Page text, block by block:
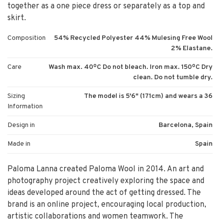
together as a one piece dress or separately as a top and
skirt.
Composition
54% Recycled Polyester 44% Mulesing Free Wool
2% Elastane.
Care
Wash max. 40ºC Do not bleach. Iron max. 150ºC Dry
clean. Do not tumble dry.
Sizing
Information
The model is 5'6" (171cm) and wears a 36
Design in Barcelona, Spain
Made in Spain
Paloma Lanna created Paloma Wool in 2014. An art and
photography project creatively exploring the space and
ideas developed around the act of getting dressed. The
brand is an online project, encouraging local production,
artistic collaborations and women teamwork. The